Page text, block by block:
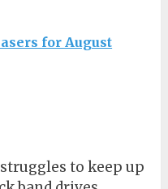
for August
to keep up